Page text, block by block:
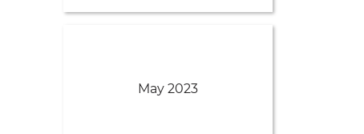
May 2023